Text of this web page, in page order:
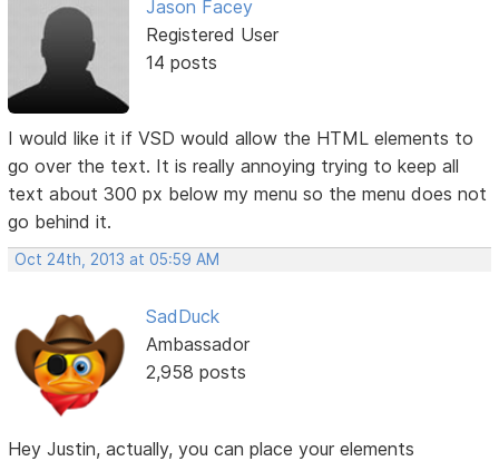
Jason Facey
Registered User
14 posts
I would like it if VSD would allow the HTML elements to
go over the text. It is really annoying trying to keep all
text about 300 px below my menu so the menu does not
go behind it.
Oct 24th, 2013 at 05:59 AM
SadDuck
Ambassador
2,958 posts
Hey Justin, actually, you can place your elements